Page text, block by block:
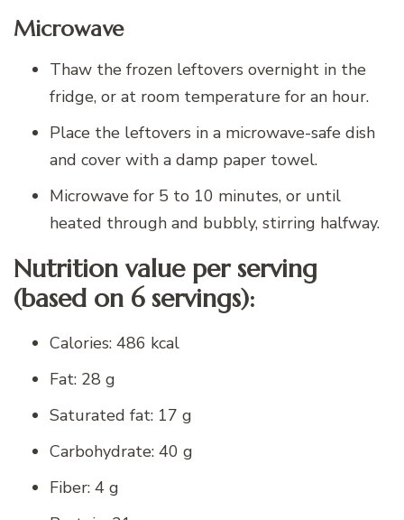
Microwave
Thaw the frozen leftovers overnight in the
fridge, or at room temperature for an hour.
Place the leftovers in a microwave-safe dish
and cover with a damp paper towel.
Microwave for 5 to 10 minutes, or until
heated through and bubbly, stirring halfway.
Nutrition value per serving
(based on 6 servings):
Calories: 486 kcal
Fat: 28 g
Saturated fat: 17 g
Carbohydrate: 40 g
Fiber: 4 g